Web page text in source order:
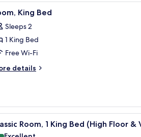
a bench, a lamp, and a view of the city
Premium
1 King Bed
Sleeps 2
1 King Bed
Free Wi-Fi
details
a television, a chair, a lamp, and a window
A modern
5 Room, 1 King Bed (High Floor &